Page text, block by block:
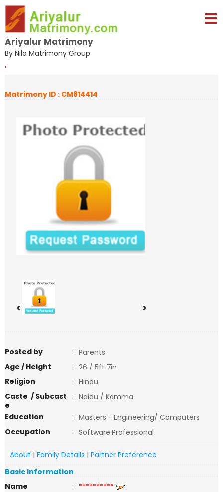
Ariyalur Matrimony
By Nila Matrimony Group
,
Matrimony ID : CM814414
< >
Posted by : Parents
Age / Height
: 26 / 5ft 7in
Religion
: Hindu
Caste / Subcast
e
: Naidu / Kamma
Education
: Masters - Engineering/ Computers
Occupation
: Software Professional
About | Family Details | Partner Preference
Basic Information
Name
: **********